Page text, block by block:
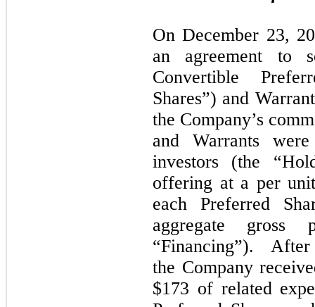
On December 23,
an agreement to
Convertible
Shares”) and
the Company’s
and Warrants
investors (the
offering at a per
each Preferred
aggregate gross
“Financing”). After
the Company
$173 ofrelated